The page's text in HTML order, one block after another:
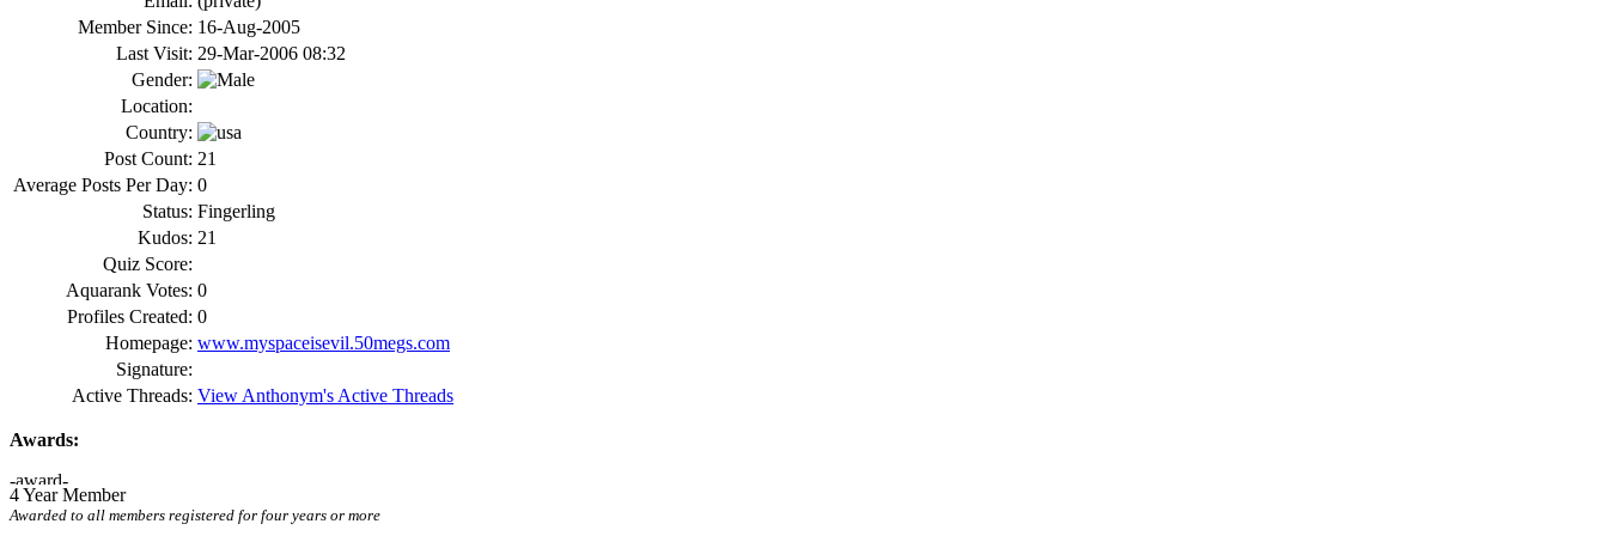
Member Since: 16-Aug-2005
Last Visit: 29-Mar-2006 08:32
Gender:
Location:
Country:
Post Count: 21
Average Posts Per Day: 0
Status: Fingerling
Kudos: 21
Quiz Score:
Aquarank Votes: 0
Profiles Created: 0
Homepage: www.myspaceisevil.50megs.com
Signature:
Active Threads: View Anthonym's Active Threads
Awards:
4 Year Member
Awarded to all members registered for four years or more